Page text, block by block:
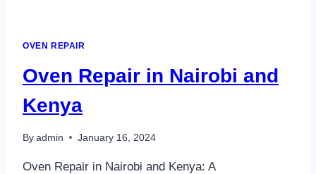
OVEN REPAIR
Oven Repair in Nairobi and
Kenya
By admin January 16, 2024
Oven Repair in Nairobi and Kenya: A